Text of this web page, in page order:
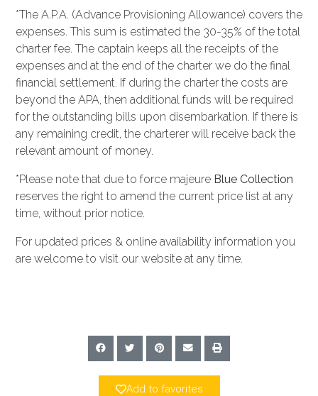
*The A.P.A. (Advance Provisioning Allowance) covers the
expenses. This sum is estimated the 30-35% of the total
charter fee. The captain keeps all the receipts of the
expenses and at the end of the charter we do the final
financial settlement. If during the charter the costs are
beyond the APA, then additional funds will be required
for the outstanding bills upon disembarkation. If there is
any remaining credit, the charterer will receive back the
relevant amount of money.
*Please note that due to force majeure Blue Collection
reserves the right to amend the current price list at any
time, without prior notice.
For updated prices & online availability information you
are welcome to visit our website at any time.
Add to favorites